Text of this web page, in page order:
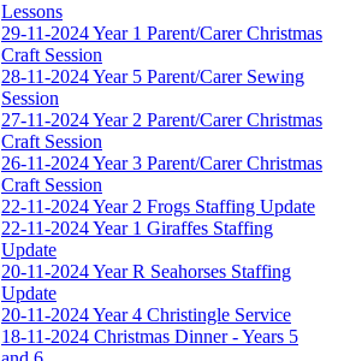
Lessons
29-11-2024 Year 1 Parent/Carer Christmas
Craft Session
28-11-2024 Year 5 Parent/Carer Sewing
Session
27-11-2024 Year 2 Parent/Carer Christmas
Craft Session
26-11-2024 Year 3 Parent/Carer Christmas
Craft Session
22-11-2024 Year 2 Frogs Staffing Update
22-11-2024 Year 1 Giraffes Staffing
Update
20-11-2024 Year R Seahorses Staffing
Update
20-11-2024 Year 4 Christingle Service
18-11-2024 Christmas Dinner - Years 5